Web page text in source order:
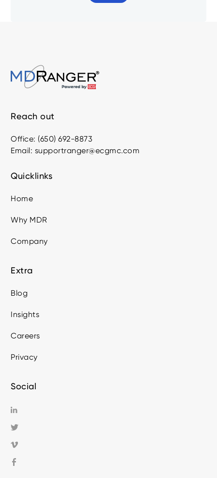
Reach out
Office: (650) 692-8873
Email: supportranger@ecgmc.com
Quicklinks
Home
Why MDR
Company
Extra
Blog
Insights
Careers
Privacy
Social